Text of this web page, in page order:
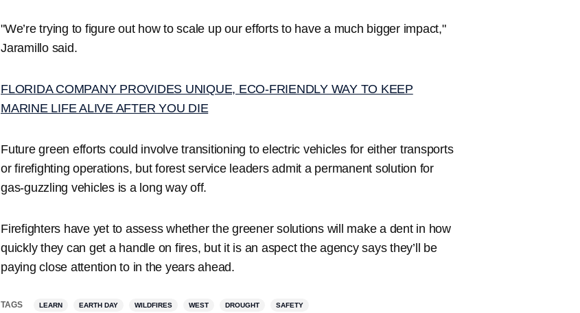
"We’re trying to figure out how to scale up our efforts to have a much bigger impact,"
Jaramillo said.
FLORIDA COMPANY PROVIDES UNIQUE, ECO-FRIENDLY WAY TO KEEP
MARINE LIFE ALIVE AFTER YOU DIE
Future green efforts could involve transitioning to electric vehicles for either transports
or firefighting operations, but forest service leaders admit a permanent solution for
gas-guzzling vehicles is a long way off.
Firefighters have yet to assess whether the greener solutions will make a dent in how
quickly they can get a handle on fires, but it is an aspect the agency says they’ll be
paying close attention to in the years ahead.
TAGS LEARN EARTH DAY WILDFIRES WEST DROUGHT SAFETY